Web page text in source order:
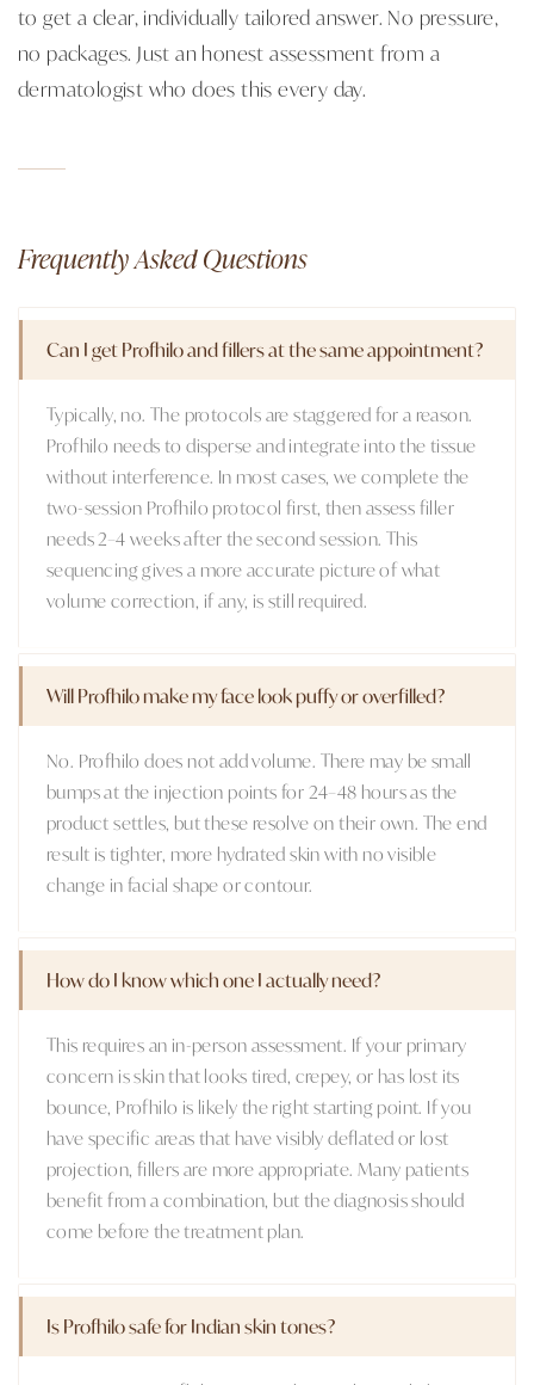
to get a clear, individually tailored answer. No pressure,
no packages. Just an honest assessment from a
dermatologist who does this every day.
Frequently Asked Questions
Can I get Profhilo and fillers at the same appointment?
Typically, no. The protocols are staggered for a reason.
Profhilo needs to disperse and integrate into the tissue
without interference. In most cases, we complete the
two-session Profhilo protocol first, then assess filler
needs 2–4 weeks after the second session. This
sequencing gives a more accurate picture of what
volume correction, if any, is still required.
Will Profhilo make my face look puffy or overfilled?
No. Profhilo does not add volume. There may be small
bumps at the injection points for 24–48 hours as the
product settles, but these resolve on their own. The end
result is tighter, more hydrated skin with no visible
change in facial shape or contour.
How do I know which one I actually need?
This requires an in-person assessment. If your primary
concern is skin that looks tired, crepey, or has lost its
bounce, Profhilo is likely the right starting point. If you
have specific areas that have visibly deflated or lost
projection, fillers are more appropriate. Many patients
benefit from a combination, but the diagnosis should
come before the treatment plan.
Is Profhilo safe for Indian skin tones?